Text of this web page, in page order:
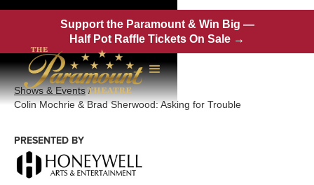
Support the Paramount & Win Big —
Half Pot Raffle Tickets On Sale →
Shows & Events/
Colin Mochrie & Brad Sherwood: Asking for Trouble
PRESENTED BY